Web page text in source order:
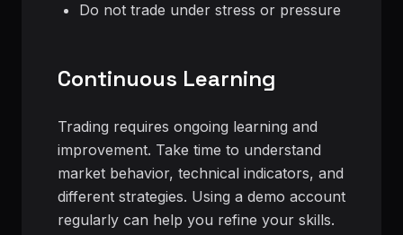
Do not trade under stress or pressure
Continuous Learning
Trading requires ongoing learning and
improvement. Take time to understand
market behavior, technical indicators, and
different strategies. Using a demo account
regularly can help you refine your skills.